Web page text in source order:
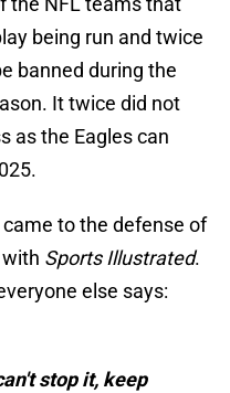
being run and twice
banned during the
It twice did not
as the Eagles can
to the defense of
Sports Illustrated.
else says:
stop it, keep